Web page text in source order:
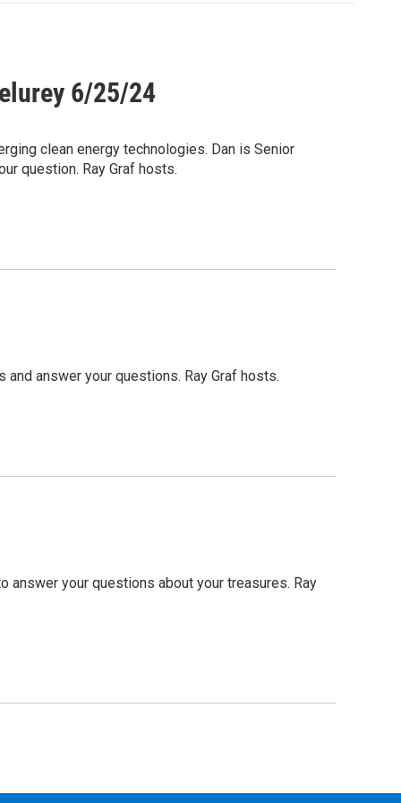
6/25/24
clean energy technologies. Dan is Senior
question. Ray Graf hosts.
answer your questions. Ray Graf hosts.
answer your questions about your treasures. Ray